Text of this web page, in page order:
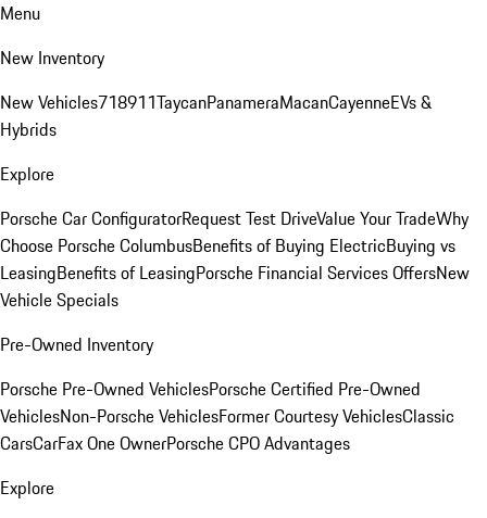
Menu
New Inventory
New Vehicles718911TaycanPanameraMacanCayenneEVs &
Hybrids
Explore
Porsche Car ConfiguratorRequest Test DriveValue Your TradeWhy
Choose Porsche ColumbusBenefits of Buying ElectricBuying vs
LeasingBenefits of LeasingPorsche Financial Services OffersNew
Vehicle Specials
Pre-Owned Inventory
Porsche Pre-Owned VehiclesPorsche Certified Pre-Owned
VehiclesNon-Porsche VehiclesFormer Courtesy VehiclesClassic
CarsCarFax One OwnerPorsche CPO Advantages
Explore